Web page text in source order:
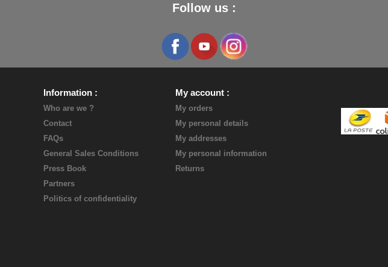
Follow us :
Information
Who are we ?
Contact
FAQs
General Sales Conditions
Press Book
Partners
Politics of confidentiality
My account
My orders
My personal details
My addresses
My personal information
Returns